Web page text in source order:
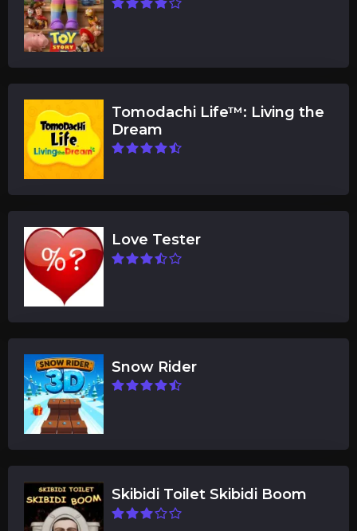
Tomodachi Life™: Living the
Dream
Love Tester
Snow Rider
Skibidi Toilet Skibidi Boom